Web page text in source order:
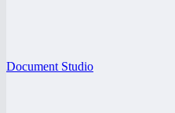
Document Studio